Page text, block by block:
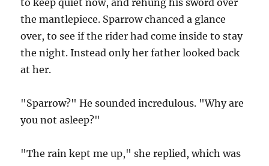
to keep quiet now, and rehung his sword over
the mantlepiece. Sparrow chanced a glance
over, to see if the rider had come inside to stay
the night. Instead only her father looked back
at her.
"Sparrow?" He sounded incredulous. "Why are
you not asleep?"
"The rain kept me up," she replied, which was